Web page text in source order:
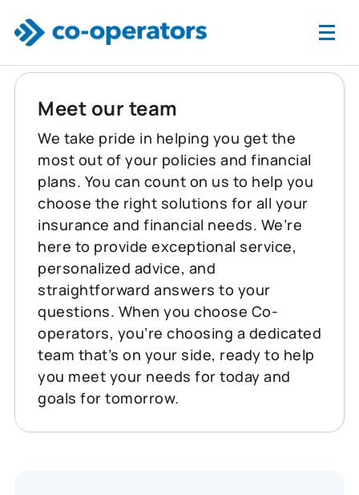
Meet our team
We take pride in helping you get the
most out of your policies and financial
plans. You can count on us to help you
choose the right solutions for all your
insurance and financial needs. We’re
here to provide exceptional service,
personalized advice, and
straightforward answers to your
questions. When you choose Co-
operators, you’re choosing a dedicated
team that’s on your side, ready to help
you meet your needs for today and
goals for tomorrow.